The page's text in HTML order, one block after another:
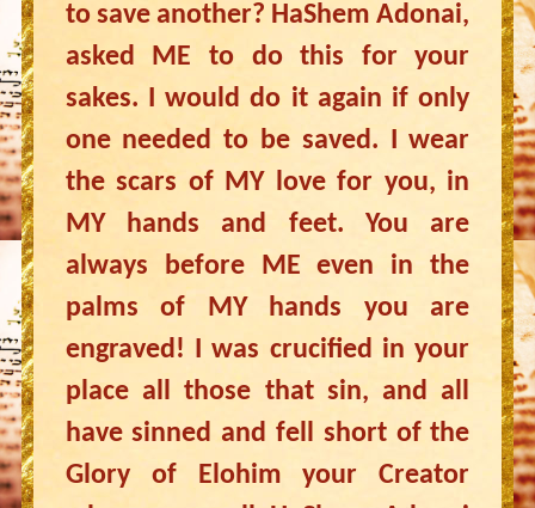
to save another? HaShem Adonai,
asked ME to do this for your
sakes. I would do it again if only
one needed to be saved. I wear
the scars of MY love for you, in
MY hands and feet. You are
always before ME even in the
palms of MY hands you are
engraved! I was crucified in your
place all those that sin, and all
have sinned and fell short of the
Glory of Elohim your Creator